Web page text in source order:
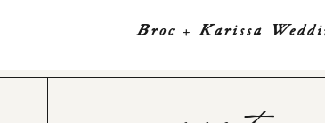
Broc + Karissa